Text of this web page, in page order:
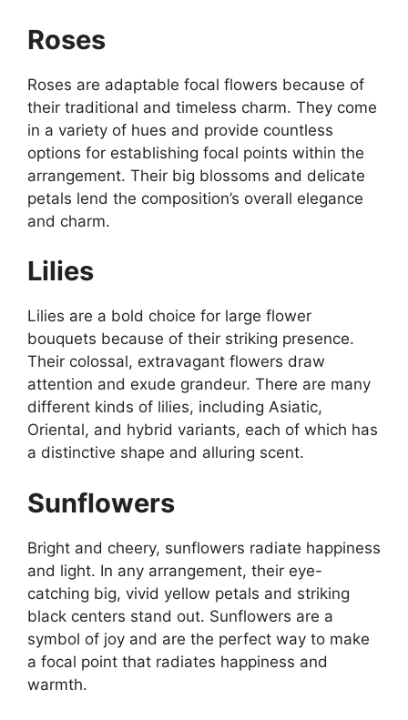
Roses
Roses are adaptable focal flowers because of
their traditional and timeless charm. They come
in a variety of hues and provide countless
options for establishing focal points within the
arrangement. Their big blossoms and delicate
petals lend the composition’s overall elegance
and charm.
Lilies
Lilies are a bold choice for large flower
bouquets because of their striking presence.
Their colossal, extravagant flowers draw
attention and exude grandeur. There are many
different kinds of lilies, including Asiatic,
Oriental, and hybrid variants, each of which has
a distinctive shape and alluring scent.
Sunflowers
Bright and cheery, sunflowers radiate happiness
and light. In any arrangement, their eye-
catching big, vivid yellow petals and striking
black centers stand out. Sunflowers are a
symbol of joy and are the perfect way to make
a focal point that radiates happiness and
warmth.